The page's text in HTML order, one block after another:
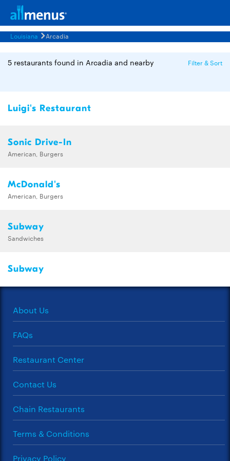
Louisiana Arcadia
5 restaurants found in Arcadia and nearby Filter & Sort
Luigi's Restaurant
Sonic Drive-In
American, Burgers
McDonald's
American, Burgers
Subway
Sandwiches
Subway
About Us
FAQs
Restaurant Center
Contact Us
Chain Restaurants
Terms & Conditions
Privacy Policy